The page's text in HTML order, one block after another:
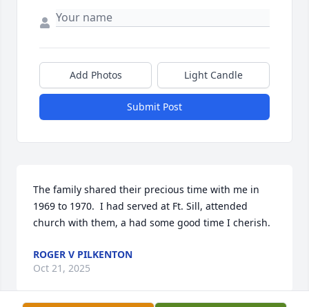
Add Photos Light Candle
Submit Post
The family shared their precious time with me in
1969 to 1970.  I had served at Ft. Sill, attended
church with them, a had some good time I cherish.
ROGER V PILKENTON
Oct 21, 2025